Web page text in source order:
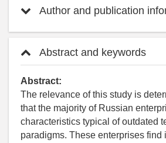
Author and publication
Abstract and keywords
Abstract:
The relevance of this study is
that the majority of Russian
characteristics typical of outdated
paradigms. These enterprises find